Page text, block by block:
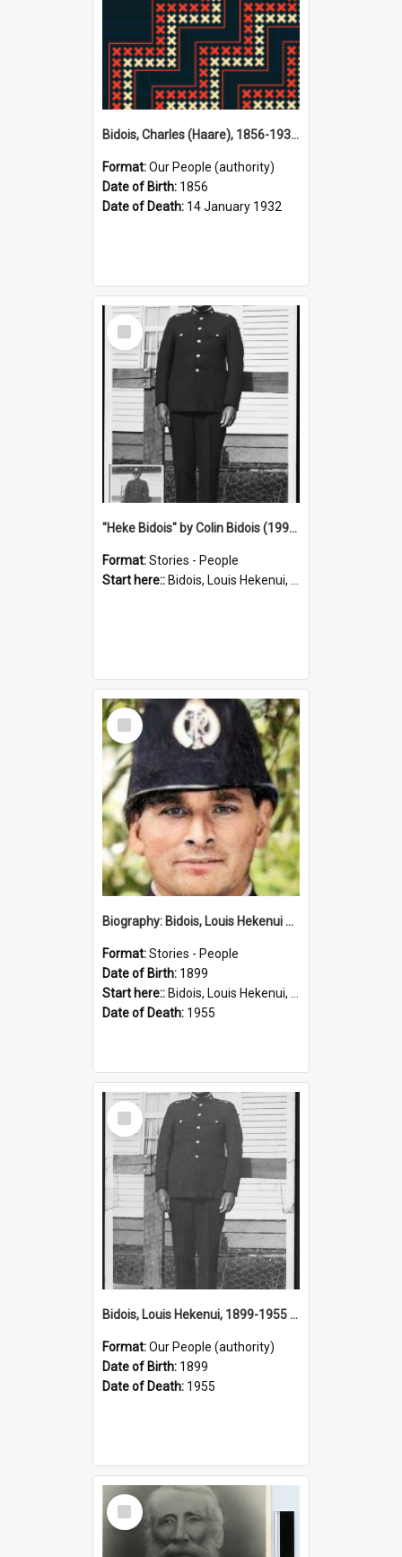
Bidois, Charles (Haare), 1856-1932 (Person)
Format:Our People (authority)
Date of Birth: 1856
Date of Death: 14 January 1932
Select
Item
"Heke Bidois" by Colin Bidois (1995)
Format:Stories - People
Start here:: Bidois, Louis Hekenui, 1899-1955 (Person)
Select
Item
Biography: Bidois, Louis Hekenui by Jinty Rorke
Format:Stories - People
Date of Birth: 1899
Start here:: Bidois, Louis Hekenui, 1899-1955 (Person)
Date of Death: 1955
Select
Item
Bidois, Louis Hekenui, 1899-1955 (Person)
Format:Our People (authority)
Date of Birth: 1899
Date of Death: 1955
Select
Item